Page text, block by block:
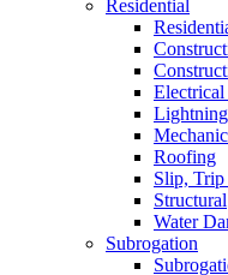
Residential
Electrical
Roofing
Slip, Trip
Structural
Water
Subrogation